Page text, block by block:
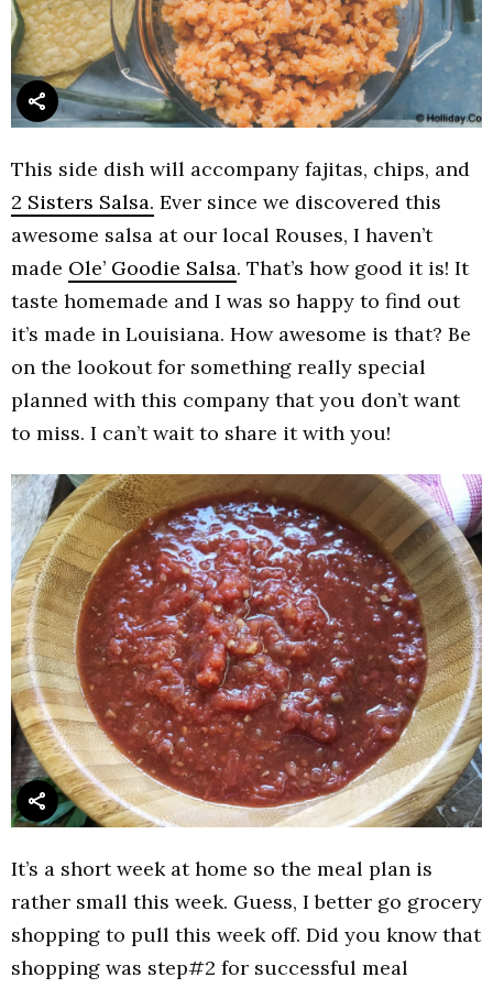
This side dish will accompany fajitas, chips, and
2 Sisters Salsa. Ever since we discovered this
awesome salsa at our local Rouses, I haven’t
made Ole’ Goodie Salsa. That’s how good it is! It
taste homemade and I was so happy to find out
it’s made in Louisiana. How awesome is that? Be
on the lookout for something really special
planned with this company that you don’t want
to miss. I can’t wait to share it with you!
It’s a short week at home so the meal plan is
rather small this week. Guess, I better go grocery
shopping to pull this week off. Did you know that
shopping was step#2 for successful meal